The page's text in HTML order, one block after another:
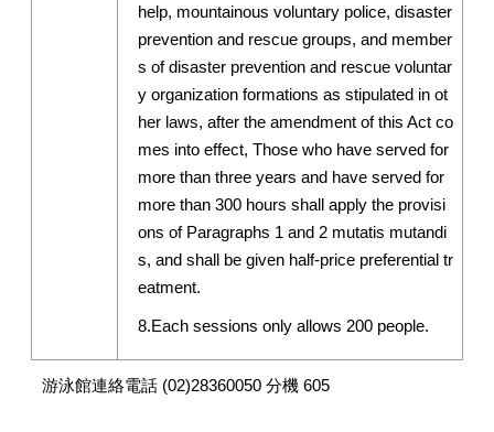
help, mountainous voluntary police, disaster
prevention and rescue groups, and member
s of disaster prevention and rescue voluntar
y organization formations as stipulated in ot
her laws, after the amendment of this Act co
mes into effect, Those who have served for
more than three years and have served for
more than 300 hours shall apply the provisi
ons of Paragraphs 1 and 2 mutatis mutandi
s, and shall be given half-price preferential tr
eatment.
8.Each sessions only allows 200 people.
游泳館連絡電話 (02)28360050 分機 605